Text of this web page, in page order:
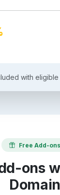
with eligible
Free Add-ons
ons
Domain